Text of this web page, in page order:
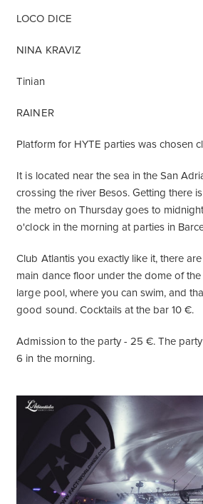
LOCO DICE
NINA KRAVIZ
Tinian
RAINER
Platform for HYTE parties was chosen
It is located near the sea in the San
crossing the river Besos. Getting there
the metro on Thursday goes to
o'clock in the morning at parties in
Club Atlantis you exactly like it, there
main dance floor under the dome of
large pool, where you can swim, and
good sound. Cocktails at the bar 10 €.
Admission to the party - 25 €. The
6 in the morning.